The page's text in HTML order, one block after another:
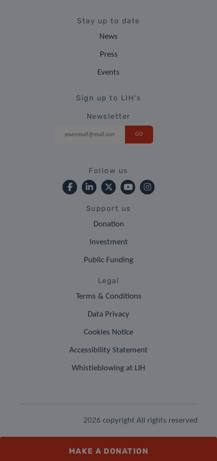
Stay up to date
News
Press
Events
Sign up to LIH's
Newsletter
Follow us
Support us
Donation
Investment
Public Funding
Legal
Terms & Conditions
Data Privacy
Cookies Notice
Accessibility Statement
Whistleblowing at LIH
2026 copyright All rights reserved
MAKE A DONATION